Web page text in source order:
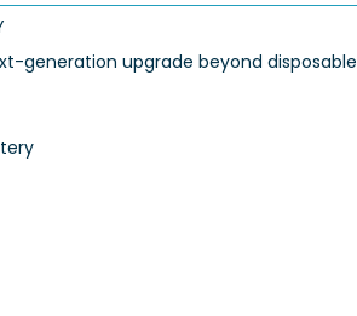
generation upgrade beyond disposable